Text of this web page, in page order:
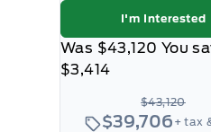
I'm Interested
Was $43,120 You
$3,414
$43,120
$39,706 + tax